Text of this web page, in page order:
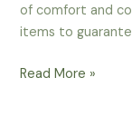
of comfort and
items to
Conquering
Read More »